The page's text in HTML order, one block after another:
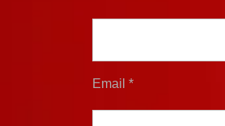
Email *